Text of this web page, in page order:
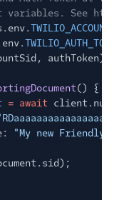
variables. See
authToken);
() {
= await
"My new Friendly